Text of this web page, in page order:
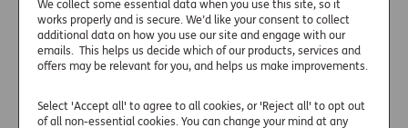
We collect some essential data when you use this site, so it
works properly and is secure. We’d like your consent to collect
additional data on how you use our site and engage with our
emails. This helps us decide which of our products, services and
offers may be relevant for you, and helps us make improvements.
Select 'Accept all' to agree to all cookies, or 'Reject all' to opt out
of all non-essential cookies. You can change your mind at any